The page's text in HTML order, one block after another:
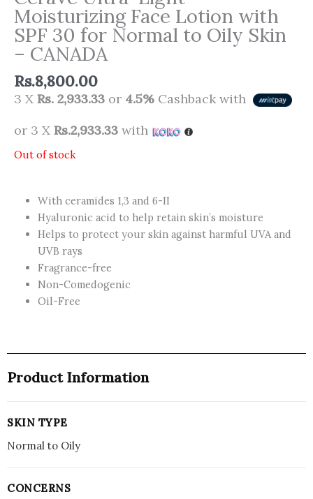
Moisturizing Face Lotion with
SPF 30 for Normal to Oily Skin
– CANADA
Rs.8,800.00
3 X Rs. 2,933.33 or 4.5% Cashback with
or 3 X Rs.2,933.33 with
Out of stock
With ceramides 1,3 and 6-II
Hyaluronic acid to help retain skin’s moisture
Helps to protect your skin against harmful UVA and
UVB rays
Fragrance-free
Non-Comedogenic
Oil-Free
Product Information
SKIN TYPE
Normal to Oily
CONCERNS